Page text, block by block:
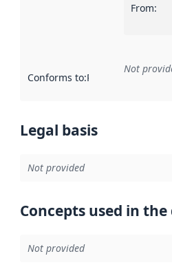
From:
Conforms to:Reference to an
Not
Legal basis
Not provided
Concepts used in
Not provided